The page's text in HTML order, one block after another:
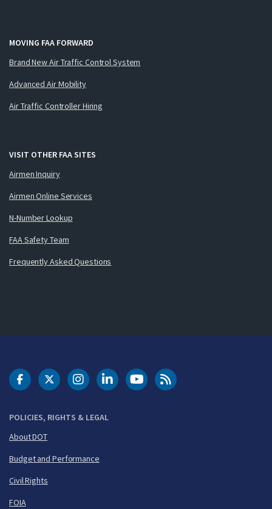
MOVING FAA FORWARD
Brand New Air Traffic Control System
Advanced Air Mobility
Air Traffic Controller Hiring
VISIT OTHER FAA SITES
Airmen Inquiry
Airmen Online Services
N-Number Lookup
FAA Safety Team
Frequently Asked Questions
POLICIES, RIGHTS & LEGAL
About DOT
Budget and Performance
Civil Rights
FOIA
DOT Facebook
DOT Twitter
DOT Instagram
DOT LinkedIn
FAA YouTubeCleared for Takeoff